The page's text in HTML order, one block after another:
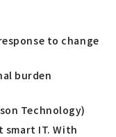
to change
burden
Technology)
IT. With